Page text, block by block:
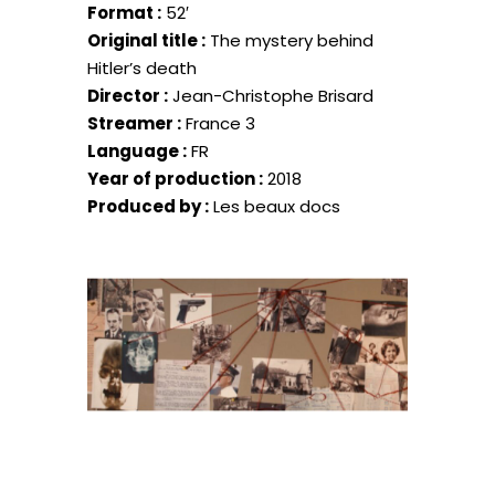
Format : 52′
Original title : The mystery behind
Hitler’s death
Director :Jean-Christophe Brisard
Streamer :France 3
Language :FR
Year of production :2018
Produced by :Les beaux docs